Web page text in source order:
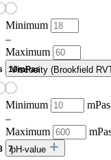
Minimum
–
Maximum
Viscosity (Brookfield
Minimum
mPas
–
Maximum
pH-value